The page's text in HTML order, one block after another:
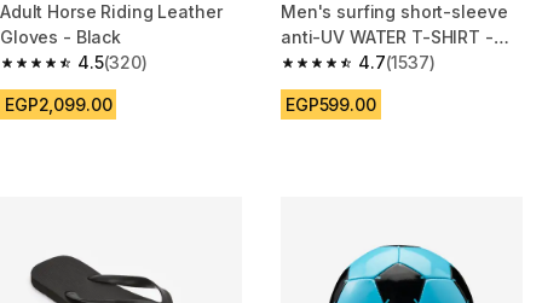
Adult Horse Riding Leather
Gloves - Black
4.5
4.5 out of 5 stars from 320 reviews
(320)
EGP2,099.00
Men's surfing short-sleeve
anti-UV WATER T-SHIRT -
Black
4.7
4.7 out of 5 stars from 1537
(1537)
EGP599.00